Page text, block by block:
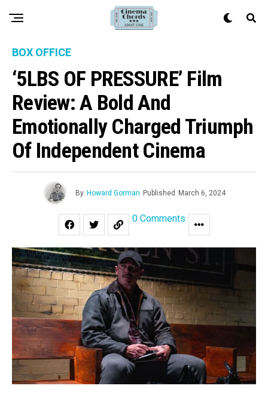
BOX OFFICE
‘5LBS OF PRESSURE’ Film
Review: A Bold And
Emotionally Charged Triumph
Of Independent Cinema
By Howard Gorman Published March 6, 2024
0 Comments